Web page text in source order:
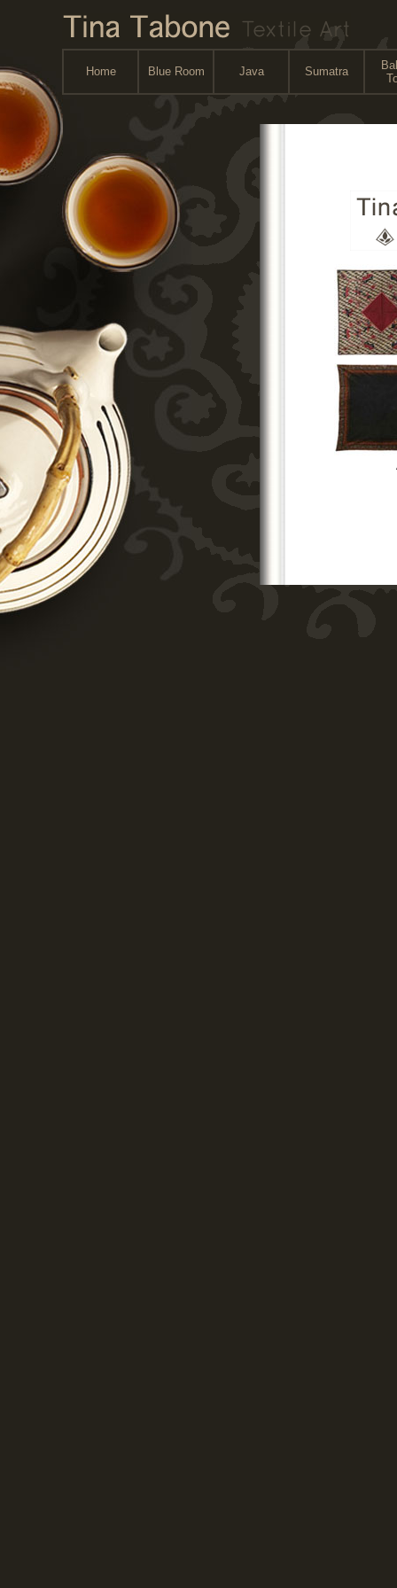
Home Blue Room Java Sumatra